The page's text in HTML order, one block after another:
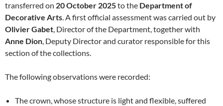
transferred on 20 October 2025to the Department of
Decorative Arts. A first official assessment was carried out by
Olivier Gabet, Director of the Department, together with
Anne Dion, Deputy Director and curator responsible for this
section of the collections.
The following observations were recorded:
The crown, whose structure is light and flexible, suffered